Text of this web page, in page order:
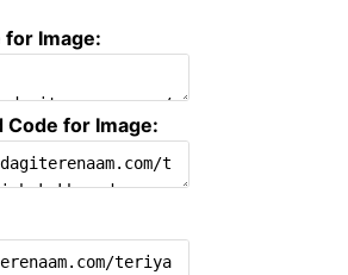
for Image:
Code for Image: